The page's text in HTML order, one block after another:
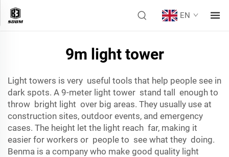
EN
9m light tower
Light towers is very useful tools that help people see in
dark spots. A 9-meter light tower stand tall enough to
throw bright light over big areas. They usually use at
construction sites, outdoor events, and emergency
cases. The height let the light reach far, making it
easier for workers or people to see what they doing.
Benma is a company who make good quality light